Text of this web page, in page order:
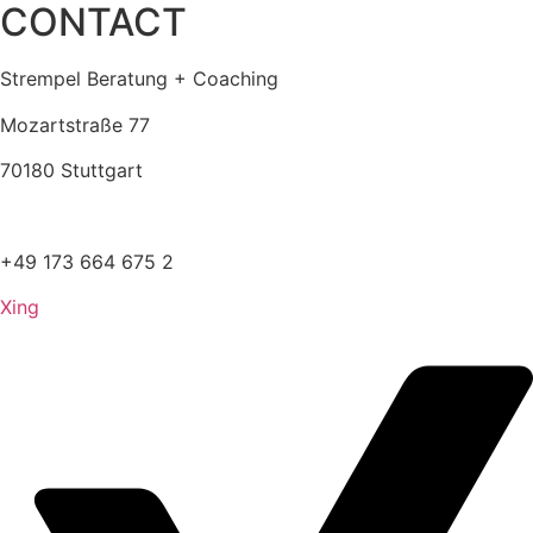
CONTACT
Strempel Beratung + Coaching
Mozartstraße 77
70180 Stuttgart
+49 173 664 675 2
Xing